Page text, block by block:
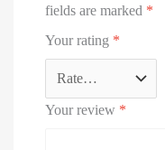
fields are marked *
Your rating *
Your review *